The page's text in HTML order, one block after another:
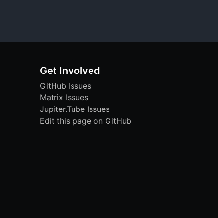
Get Involved
GitHub Issues
Matrix Issues
Jupiter.Tube Issues
Edit this page on GitHub